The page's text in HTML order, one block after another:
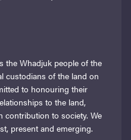
the Whadjuk people of the
custodians of the land on
to honouring their
to the land,
contribution to society. We
present and emerging.